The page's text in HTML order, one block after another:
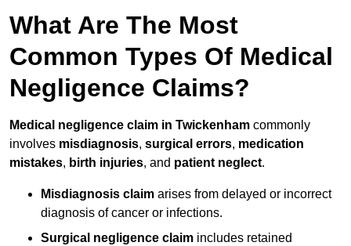
What Are The Most
Common Types Of Medical
Negligence Claims?
Medical negligence claim in Twickenham commonly
involves misdiagnosis, surgical errors, medication
mistakes, birth injuries, and patient neglect.
Misdiagnosis claim arises from delayed or incorrect
diagnosis of cancer or infections.
Surgical negligence claim includes retained